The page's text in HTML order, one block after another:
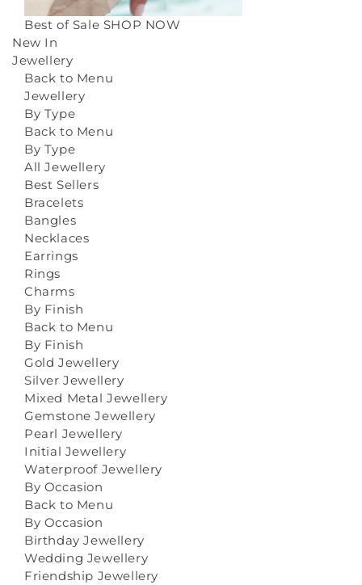
Best of Sale SHOP NOW
New In
Jewellery
Back to Menu
Jewellery
By Type
Back to Menu
By Type
All Jewellery
Best Sellers
Bracelets
Bangles
Necklaces
Earrings
Rings
Charms
By Finish
Back to Menu
By Finish
Gold Jewellery
Silver Jewellery
Mixed Metal Jewellery
Gemstone Jewellery
Pearl Jewellery
Initial Jewellery
Waterproof Jewellery
By Occasion
Back to Menu
By Occasion
Birthday Jewellery
Wedding Jewellery
Friendship Jewellery